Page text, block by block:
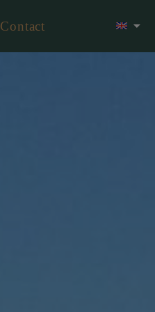
Contact